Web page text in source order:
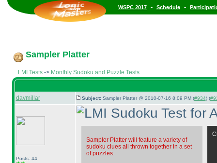
WSPC 2017 • Schedule •
Sampler Platter
LMI Tests-> Monthly Sudoku and Puzzle Tests
davmillar Subject: Sampler Platter @ 2010-07-16 8:09 PM (#934) (
Posts: 44
Sampler Platter will feature a variety of
sudoku clues all thrown together in a set
of puzzles.